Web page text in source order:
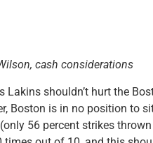
cash considerations
shouldn’t hurt the
Boston is in no position to
56 percent strikes